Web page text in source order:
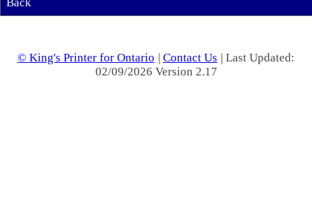
© King's Printer for Ontario | Contact Us | Last Updated:
02/09/2026 Version 2.17